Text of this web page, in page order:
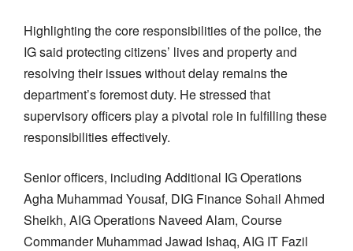
Highlighting the core responsibilities of the police, the
IG said protecting citizens’ lives and property and
resolving their issues without delay remains the
department’s foremost duty. He stressed that
supervisory officers play a pivotal role in fulfilling these
responsibilities effectively.
Senior officers, including Additional IG Operations
Agha Muhammad Yousaf, DIG Finance Sohail Ahmed
Sheikh, AIG Operations Naveed Alam, Course
Commander Muhammad Jawad Ishaq, AIG IT Fazil